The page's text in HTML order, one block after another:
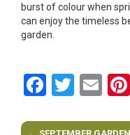
burst of colour when
can enjoy the timeless
garden.
Facebook